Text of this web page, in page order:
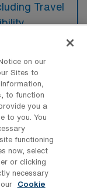
Travel
and
Nurse
Nurse
are
medical
on our
Sites to
to function
you a
to you. You
functioning
now, select
or clicking
necessary
Cookie